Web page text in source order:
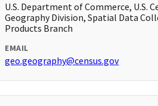
U.S. Department of Commerce, U.S.
Geography Division, Spatial Data
Products Branch
EMAIL
geo.geography@census.gov